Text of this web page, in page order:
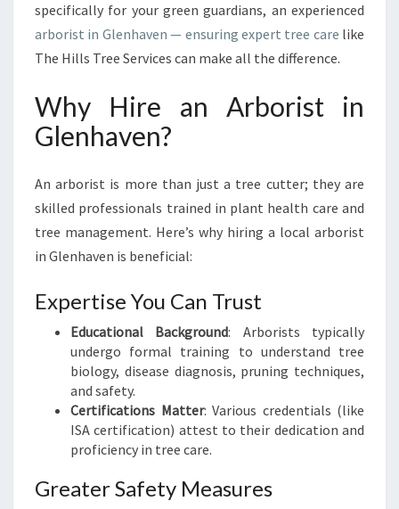
A
R
B
R
I
I
G
L
H
V
E
N
specifically for your green guardians, an experienced
arborist in Glenhaven — ensuring expert tree care like
The Hills Tree Services can make all the difference.
Why Hire an Arborist in
Glenhaven?
An arborist is more than just a tree cutter; they are
skilled professionals trained in plant health care and
tree management. Here’s why hiring a local arborist
in Glenhaven is beneficial:
Expertise You Can Trust
Educational Background: Arborists typically
undergo formal training to understand tree
biology, disease diagnosis, pruning techniques,
and safety.
Certifications Matter: Various credentials (like
ISA certification) attest to their dedication and
proficiency in tree care.
Greater Safety Measures